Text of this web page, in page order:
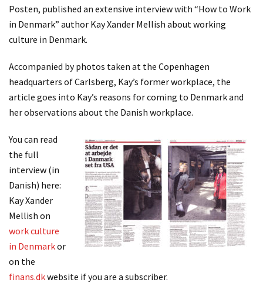
Posten, published an extensive interview with “How to Work
in Denmark” author Kay Xander Mellish about working
culture in Denmark.
Accompanied by photos taken at the Copenhagen
headquarters of Carlsberg, Kay’s former workplace, the
article goes into Kay’s reasons for coming to Denmark and
her observations about the Danish workplace.
You can read
the full
interview (in
Danish) here:
Kay Xander
Mellish on
work culture
in Denmarkor
on the
finans.dkwebsite if you are a subscriber.